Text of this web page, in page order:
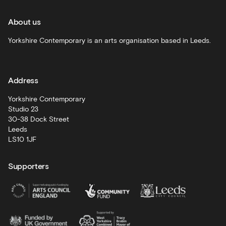
recommendations
Schools
Artist
Development
About us
Yorkshire Contemporary is an arts organisation based in Leeds.
Address
Yorkshire Contemporary
Studio 23
30-38 Dock Street
Leeds
LS10 1JF
Supporters